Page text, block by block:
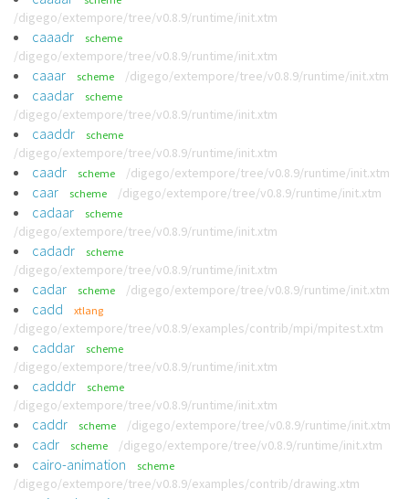
/digego/extempore/tree/v0.8.9/runtime/init.xtm
caaadr scheme
/digego/extempore/tree/v0.8.9/runtime/init.xtm
caaar scheme /digego/extempore/tree/v0.8.9/runtime/init.xtm
caadar scheme
/digego/extempore/tree/v0.8.9/runtime/init.xtm
caaddr scheme
/digego/extempore/tree/v0.8.9/runtime/init.xtm
caadr scheme /digego/extempore/tree/v0.8.9/runtime/init.xtm
caar scheme /digego/extempore/tree/v0.8.9/runtime/init.xtm
cadaar scheme
/digego/extempore/tree/v0.8.9/runtime/init.xtm
cadadr scheme
/digego/extempore/tree/v0.8.9/runtime/init.xtm
cadar scheme /digego/extempore/tree/v0.8.9/runtime/init.xtm
cadd xtlang
/digego/extempore/tree/v0.8.9/examples/contrib/mpi/mpitest.xtm
caddar scheme
/digego/extempore/tree/v0.8.9/runtime/init.xtm
cadddr scheme
/digego/extempore/tree/v0.8.9/runtime/init.xtm
caddr scheme /digego/extempore/tree/v0.8.9/runtime/init.xtm
cadr scheme /digego/extempore/tree/v0.8.9/runtime/init.xtm
cairo-animation scheme
/digego/extempore/tree/v0.8.9/examples/contrib/drawing.xtm